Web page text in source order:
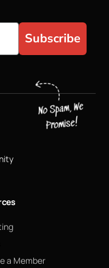
Subscribe
a Member